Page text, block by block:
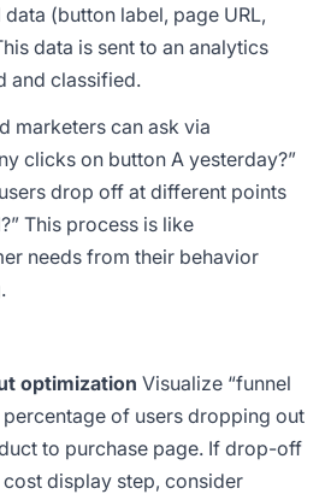
(button label, page URL,
data is sent to an analytics
and classified.
marketers can ask via
clicks on button A yesterday?”
drop off at different points
This process is like
needs from their behavior
optimization Visualize “funnel
of users dropping out
to purchase page. If drop-off
display step, consider